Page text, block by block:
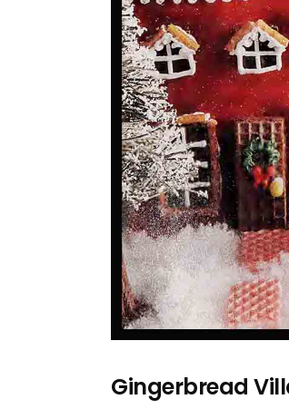
Gingerbread